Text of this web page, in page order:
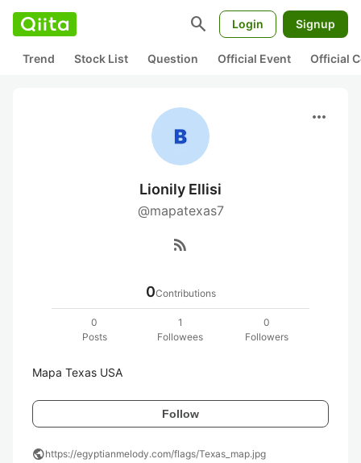
search Login Signup
Trend Stock List Question Official Event Official
more_horiz
Lionily Ellisi
@mapatexas7
rss_feed
0Contributions
0
Posts
1
Followees
0
Followers
Mapa Texas USA
Follow
publichttps://egyptianmelody.com/flags/Texas_map.jpg